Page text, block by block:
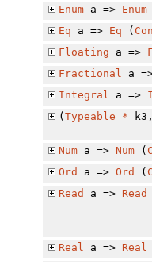
Enum a => Enum
Eq a => Eq (
Floating a =>
Fractional a
Integral a =>
(Typeable *
Num a =>Num (
Ord
a =>Ord (
Read
a => Read
Real a => Real